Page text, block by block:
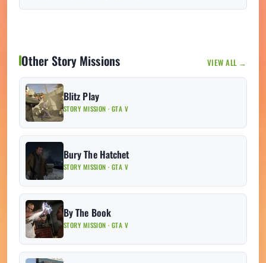
Other Story Missions VIEW ALL →
Blitz Play
STORY MISSION · GTA V
Bury The Hatchet
STORY MISSION · GTA V
By The Book
STORY MISSION · GTA V